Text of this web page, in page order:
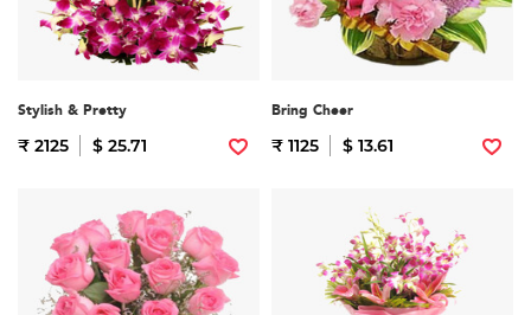
Stylish & Pretty
₹ 2125 $ 25.71
Bring Cheer
₹ 1125 $ 13.61